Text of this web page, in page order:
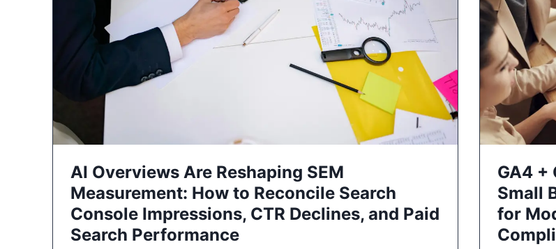
AI Overviews Are Reshaping SEM
Measurement: How to Reconcile Search
Console Impressions, CTR Declines, and Paid
Search Performance
GA4 +
Small
for